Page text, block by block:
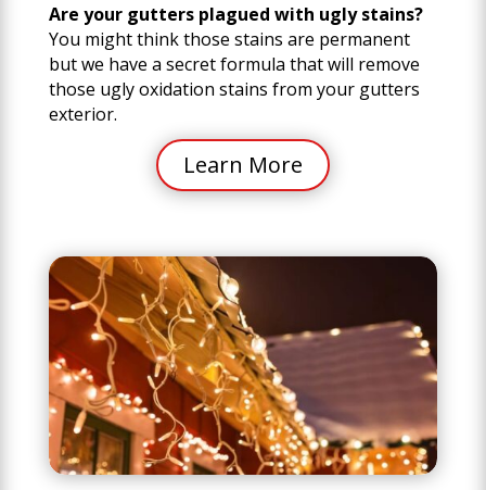
Are your gutters plagued with ugly stains?
You might think those stains are permanent
but we have a secret formula that will remove
those ugly oxidation stains from your gutters
exterior.
Learn More